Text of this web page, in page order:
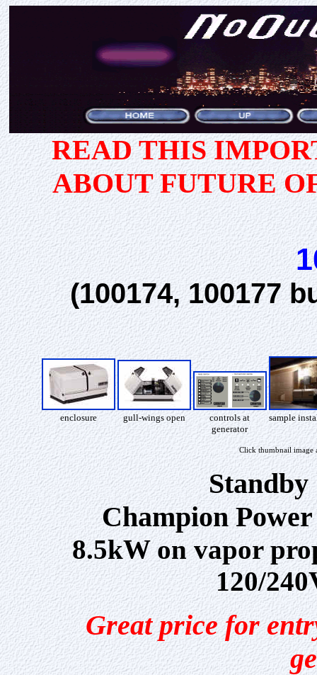
READ THIS
ABOUT FUTURE
(100174, 100177
enclosure gull-wings open
controls at
generator
sample
Click thumbnail image
Standby
Champion
8.5kW on vapor
120/
Great price for